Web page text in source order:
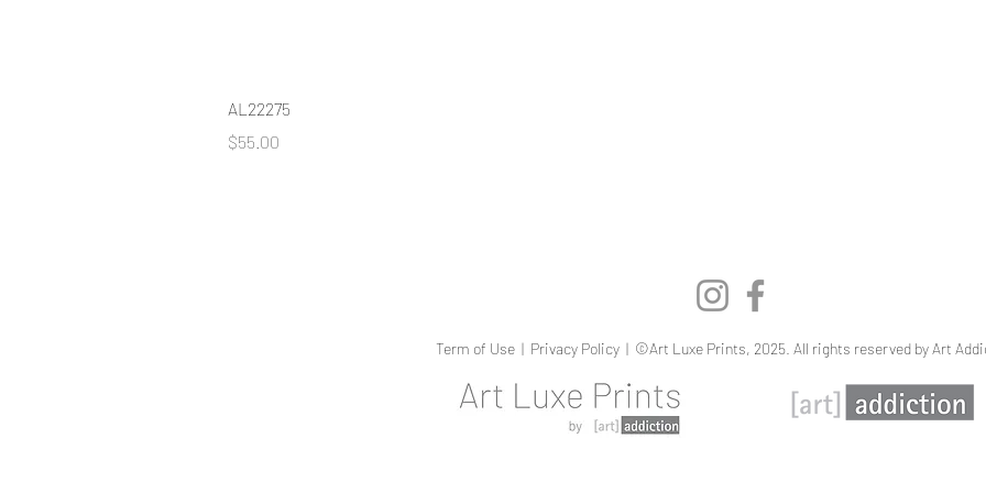
AL22275
Price
$55.00
Term of Use| Privacy Policy| ©Art Luxe Prints, 2025. All rights reserved by Art